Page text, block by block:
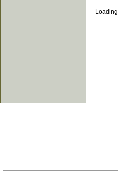
Loading